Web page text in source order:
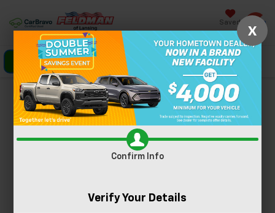
Saved
Click To Call Directions Search
Confirm Availability
PHOTOS 360 SPIN
X
Confirm Info
Verify Your Details